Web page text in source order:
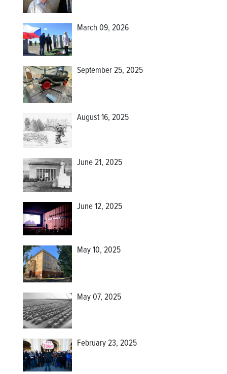
March 09, 2026
September 25, 2025
August 16, 2025
June 21, 2025
June 12, 2025
May 10, 2025
May 07, 2025
February 23, 2025